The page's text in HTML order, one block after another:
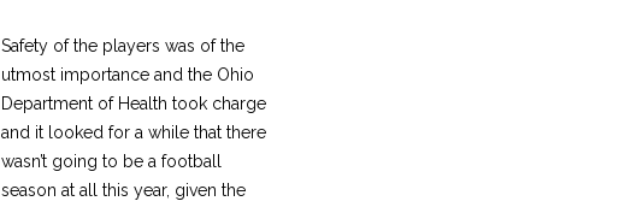
Safety of the players was of the
utmost importance and the Ohio
Department of Health took charge
and it looked for a while that there
wasn’t going to be a football
season at all this year, given the